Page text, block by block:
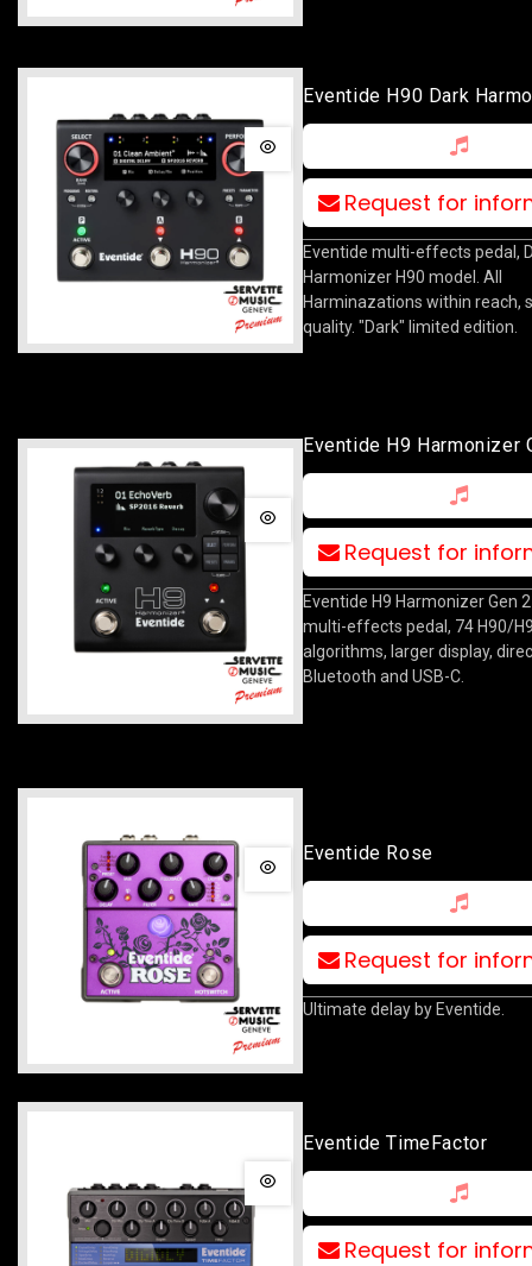
Eventide H90 Dark
Request for
Eventide multi-effects pedal,
Harmonizer H90 model. All
Harminazations within reach,
quality. "Dark" limited edition.
Eventide H9 Harmonizer
Request for
Eventide H9 Harmonizer Gen
multi-effects pedal, 74 H90/
algorithms, larger display,
Bluetooth and USB-C.
Eventide Rose
Request for
Ultimate delay by Eventide.
Eventide TimeFactor
Request for